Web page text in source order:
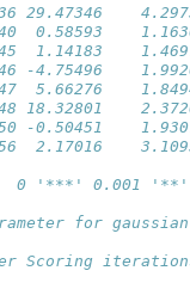
29.47346
0.58593
1.14183
-4.75496
5.66276
18.32801
-0.50451
2.17016
0 '***' 0.001
for
Scoring